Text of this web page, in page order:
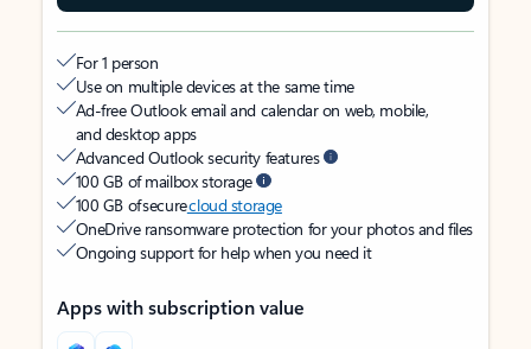
For 1 person
Use on multiple devices at the same time
Ad-free Outlook email and calendar on web, mobile,
and desktop apps
Advanced Outlook security features
100 GB of mailbox storage
100 GB of securecloud storage
OneDrive ransomware protection for your photos and files
Ongoing support for help when you need it
Apps with subscription value